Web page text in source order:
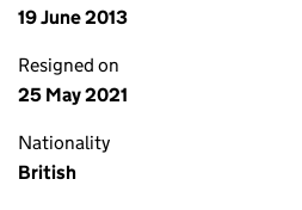
19 June 2013
Resigned on
25 May 2021
Nationality
British